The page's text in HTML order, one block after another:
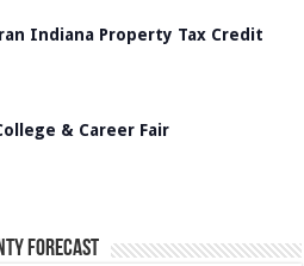
Indiana Property Tax Credit
& Career Fair
Forecast